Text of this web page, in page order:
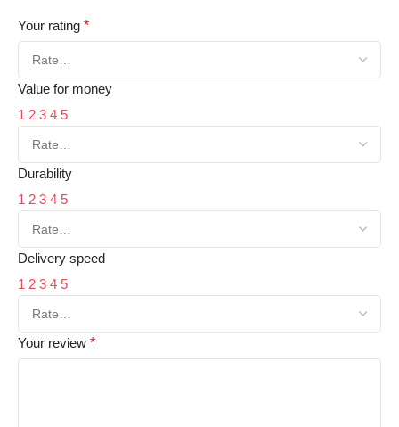
Your rating *
Value for money
1 2 3 4 5
Durability
1 2 3 4 5
Delivery speed
1 2 3 4 5
Your review *